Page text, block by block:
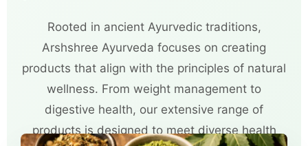
Rooted in ancient Ayurvedic traditions,
Arshshree Ayurveda focuses on creating
products that align with the principles of natural
wellness. From weight management to
digestive health, our extensive range of
products is designed to meet diverse health